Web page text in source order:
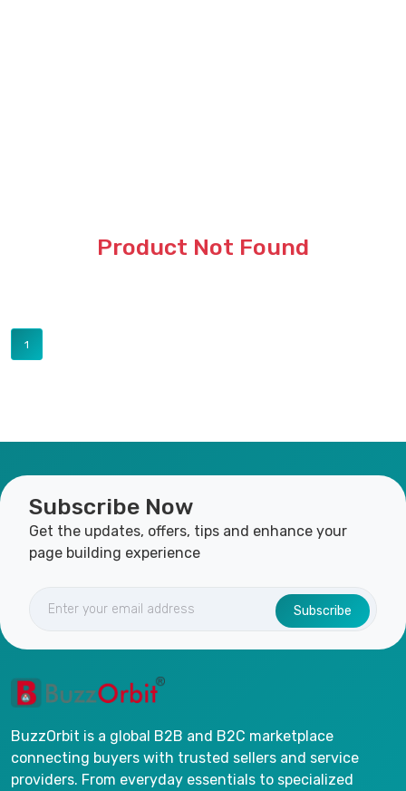
Product Not Found
1
Subscribe Now
Get the updates, offers, tips and enhance your
page building experience
Subscribe
BuzzOrbit is a global B2B and B2C marketplace
connecting buyers with trusted sellers and service
providers. From everyday essentials to specialized